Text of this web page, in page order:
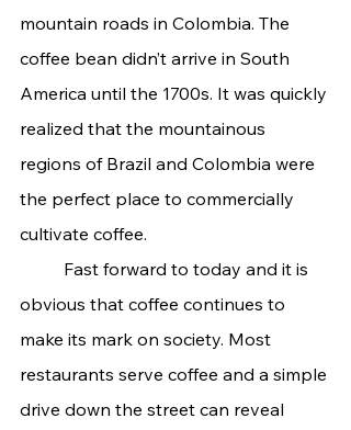
mountain roads in Colombia. The
coffee bean didn’t arrive in South
America until the 1700s. It was quickly
realized that the mountainous
regions of Brazil and Colombia were
the perfect place to commercially
cultivate coffee.
obvious that coffee continues to
make its mark on society. Most
restaurants serve coffee and a simple
drive down the street can reveal